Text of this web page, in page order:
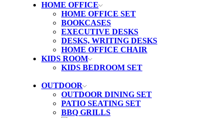
HOME OFFICE
HOME OFFICE SET
BOOKCASES
EXECUTIVE DESKS
DESKS, WRITING DESKS
HOME OFFICE CHAIR
KIDS ROOM
KIDS BEDROOM SET
OUTDOOR
OUTDOOR DINING SET
PATIO SEATING SET
BBQ GRILLS